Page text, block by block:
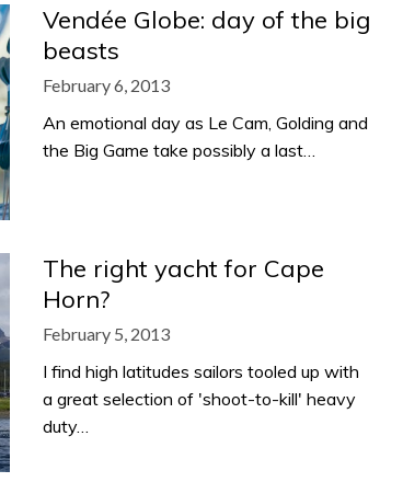
Vendée Globe: day of the big
beasts
February 6, 2013
An emotional day as Le Cam, Golding and
the Big Game take possibly a last…
The right yacht for Cape
Horn?
February 5, 2013
I find high latitudes sailors tooled up with
a great selection of 'shoot-to-kill' heavy
duty…